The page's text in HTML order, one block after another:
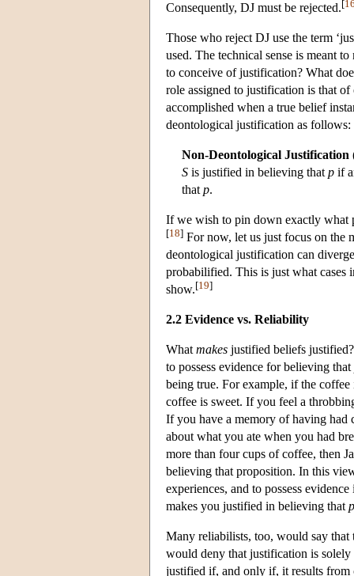
Consequently, DJ must be rejected. [
Those who reject DJ use the term
used. The technical sense is meant
to conceive of justification? What
role assigned to justification is that
accomplished when a true belief
deontological justification as follows:
Non-Deontological Justification
S is justified in believing that p if
that p.
If we wish to pin down exactly what
[18] For now, let us just focus on the
deontological justification can
probabilified. This is just what cases
show.[19]
2.2 Evidence vs. Reliability
What makes justified beliefs
to possess evidence for believing that
being true. For example, if the
coffee is sweet. If you feel a
If you have a memory of having had
about what you ate when you had
more than four cups of coffee, then
believing that proposition. In this
experiences, and to possess
makes you justified in believing that p
Many reliabilists, too, would say that
would deny that justification is solely
justified if, and only if, it results from